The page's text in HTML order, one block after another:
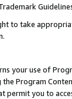
to take
your use of
the Program
permit you to